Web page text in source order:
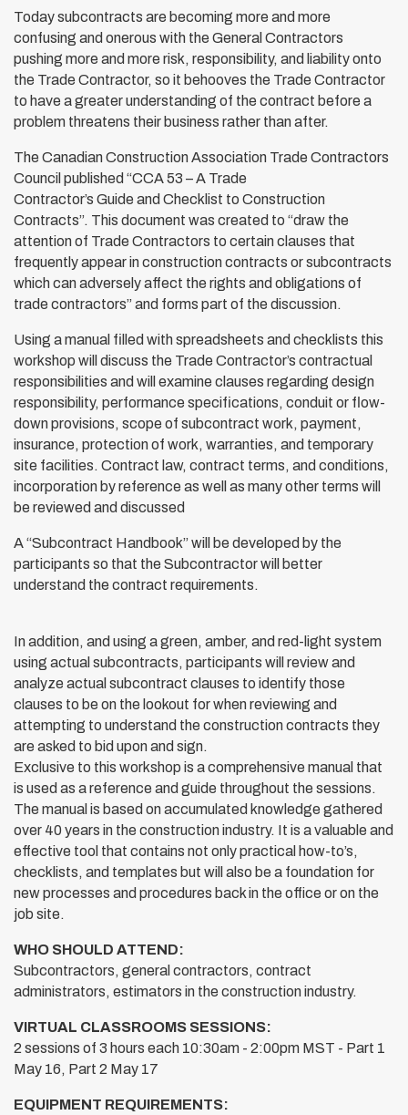
Today subcontracts are becoming more and more
confusing and onerous with the General Contractors
pushing more and more risk, responsibility, and liability onto
the Trade Contractor, so it behooves the Trade Contractor
to have a greater understanding of the contract before a
problem threatens their business rather than after.
The Canadian Construction Association Trade Contractors
Council published “CCA 53 – A Trade
Contractor’s Guide and Checklist to Construction
Contracts”. This document was created to “draw the
attention of Trade Contractors to certain clauses that
frequently appear in construction contracts or subcontracts
which can adversely affect the rights and obligations of
trade contractors” and forms part of the discussion.
Using a manual filled with spreadsheets and checklists this
workshop will discuss the Trade Contractor’s contractual
responsibilities and will examine clauses regarding design
responsibility, performance specifications, conduit or flow-
down provisions, scope of subcontract work, payment,
insurance, protection of work, warranties, and temporary
site facilities. Contract law, contract terms, and conditions,
incorporation by reference as well as many other terms will
be reviewed and discussed
A “Subcontract Handbook” will be developed by the
participants so that the Subcontractor will better
understand the contract requirements.
In addition, and using a green, amber, and red-light system
using actual subcontracts, participants will review and
analyze actual subcontract clauses to identify those
clauses to be on the lookout for when reviewing and
attempting to understand the construction contracts they
are asked to bid upon and sign.
Exclusive to this workshop is a comprehensive manual that
is used as a reference and guide throughout the sessions.
The manual is based on accumulated knowledge gathered
over 40 years in the construction industry. It is a valuable and
effective tool that contains not only practical how-to’s,
checklists, and templates but will also be a foundation for
new processes and procedures back in the office or on the
job site.
WHO SHOULD ATTEND:
Subcontractors, general contractors, contract
administrators, estimators in the construction industry.
VIRTUAL CLASSROOMS SESSIONS:
2 sessions of 3 hours each 10:30am - 2:00pm MST - Part 1
May 16, Part 2 May 17
EQUIPMENT REQUIREMENTS: